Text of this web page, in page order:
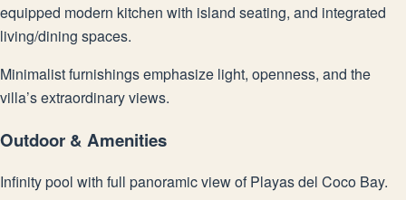
equipped modern kitchen with island seating, and integrated
living/dining spaces.
Minimalist furnishings emphasize light, openness, and the
villa’s extraordinary views.
Outdoor & Amenities
Infinity pool with full panoramic view of Playas del Coco Bay.